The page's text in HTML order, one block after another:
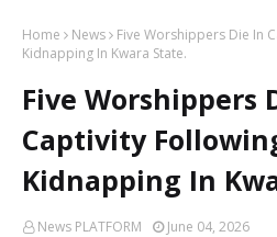
Home News
Five Worshippers Die In
Kidnapping In Kwara State.
Five Worshippers
Captivity
Kidnapping In
News PLATFORM June 04, 2026